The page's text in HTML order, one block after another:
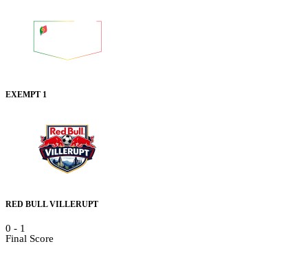
EXEMPT 1
RED BULL VILLERUPT
0 - 1
Final Score